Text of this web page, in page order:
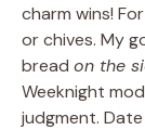
charm wins!
or chives. My
bread on the
Weeknight
judgment.